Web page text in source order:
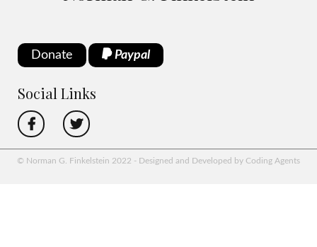
Donate Paypal
Social Links
© Norman G. Finkelstein 2022 - Designed and Developed by Coding Agents